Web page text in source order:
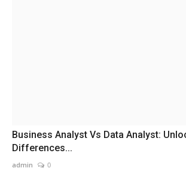
Business Analyst Vs Data Analyst:
Differences...
admin 0